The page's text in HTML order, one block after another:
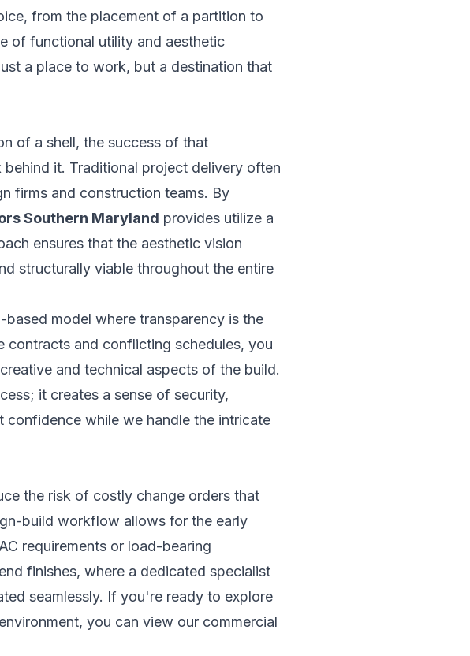
from the placement of a partition to
of functional utility and aesthetic
a place to work, but a destination that
of a shell, the success of that
it. Traditional project delivery often
firms and construction teams. By
Southern Maryland provides utilize a
ensures that the aesthetic vision
structurally viable throughout the entire
model where transparency is the
contracts and conflicting schedules, you
and technical aspects of the build.
it creates a sense of security,
while we handle the intricate
the risk of costly change orders that
build workflow allows for the early
requirements or load-bearing
finishes, where a dedicated specialist
seamlessly. If you're ready to explore
you can view our commercial